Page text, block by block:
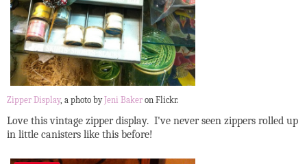
Zipper Display, a photo by Jeni Baker on Flickr.
Love this vintage zipper display. I've never seen zippers rolled up
in little canisters like this before!